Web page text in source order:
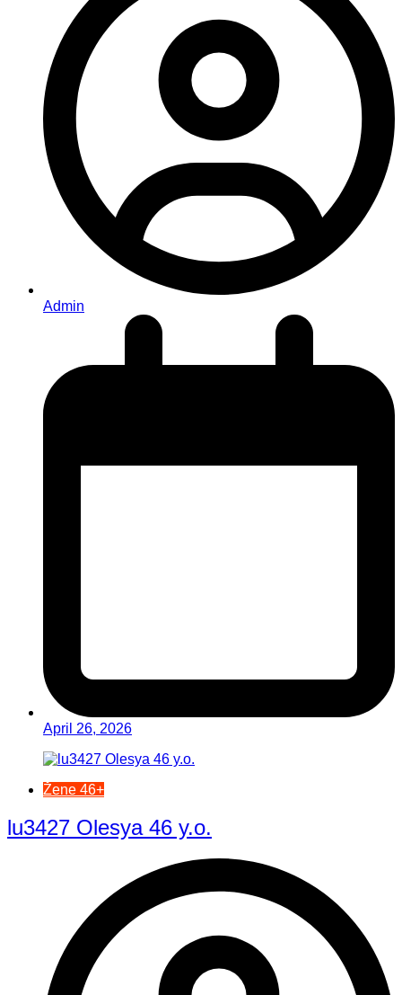
Admin
April 26, 2026
Žene 46+
lu3427 Olesya 46 y.o.